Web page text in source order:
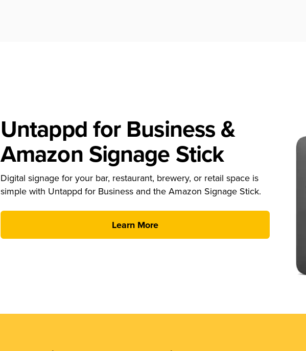
Untappd for Business &
Amazon Signage Stick
Digital signage for your bar, restaurant, brewery, or retail space is
simple with Untappd for Business and the Amazon Signage Stick.
Learn More